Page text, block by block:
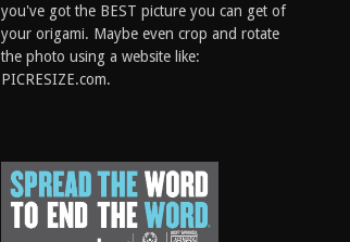
you've got the BEST picture you can get of
your origami. Maybe even crop and rotate
the photo using a website like:
PICRESIZE.com.